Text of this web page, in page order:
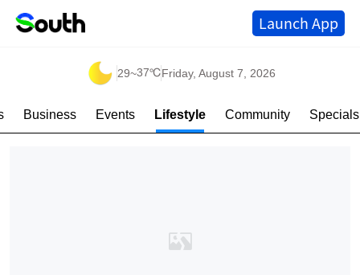
Launch App
29~37℃Friday, August 7, 2026
Business Events Lifestyle Community Specials